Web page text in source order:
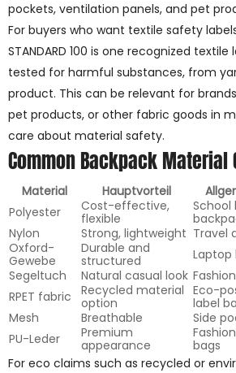
pockets, ventilation panels, and pet
For buyers who want textile safety
STANDARD 100 is one recognized
tested for harmful substances, from
product. This can be relevant for
pet products, or other fabric goods in
care about material safety.
Common Backpack Material
Material Hauptvorteil
Polyester
Cost-effective,
flexible
School
Nylon
Strong, lightweight Travel
Oxford-
Gewebe
Durable and
structured
Laptop
Segeltuch
Natural casual look
RPET fabric
Recycled material
option
Eco-
label
Mesh
Breathable
Side
PU-Leder
Premium
appearance
bags
For eco claims such as recycled or